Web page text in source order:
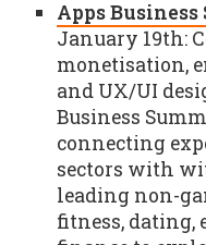
Apps
January 19th:
monetisation,
and UX/UI
Business
connecting
sectors with
leading non-
fitness, dating,